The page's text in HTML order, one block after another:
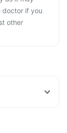
doctor if you
other